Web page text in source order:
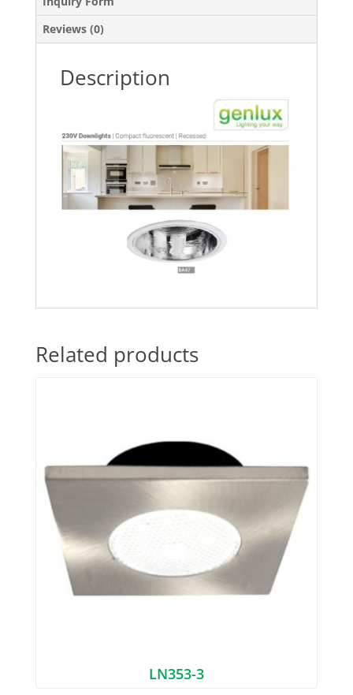
Reviews (0)
Description
Related products
LN353-3